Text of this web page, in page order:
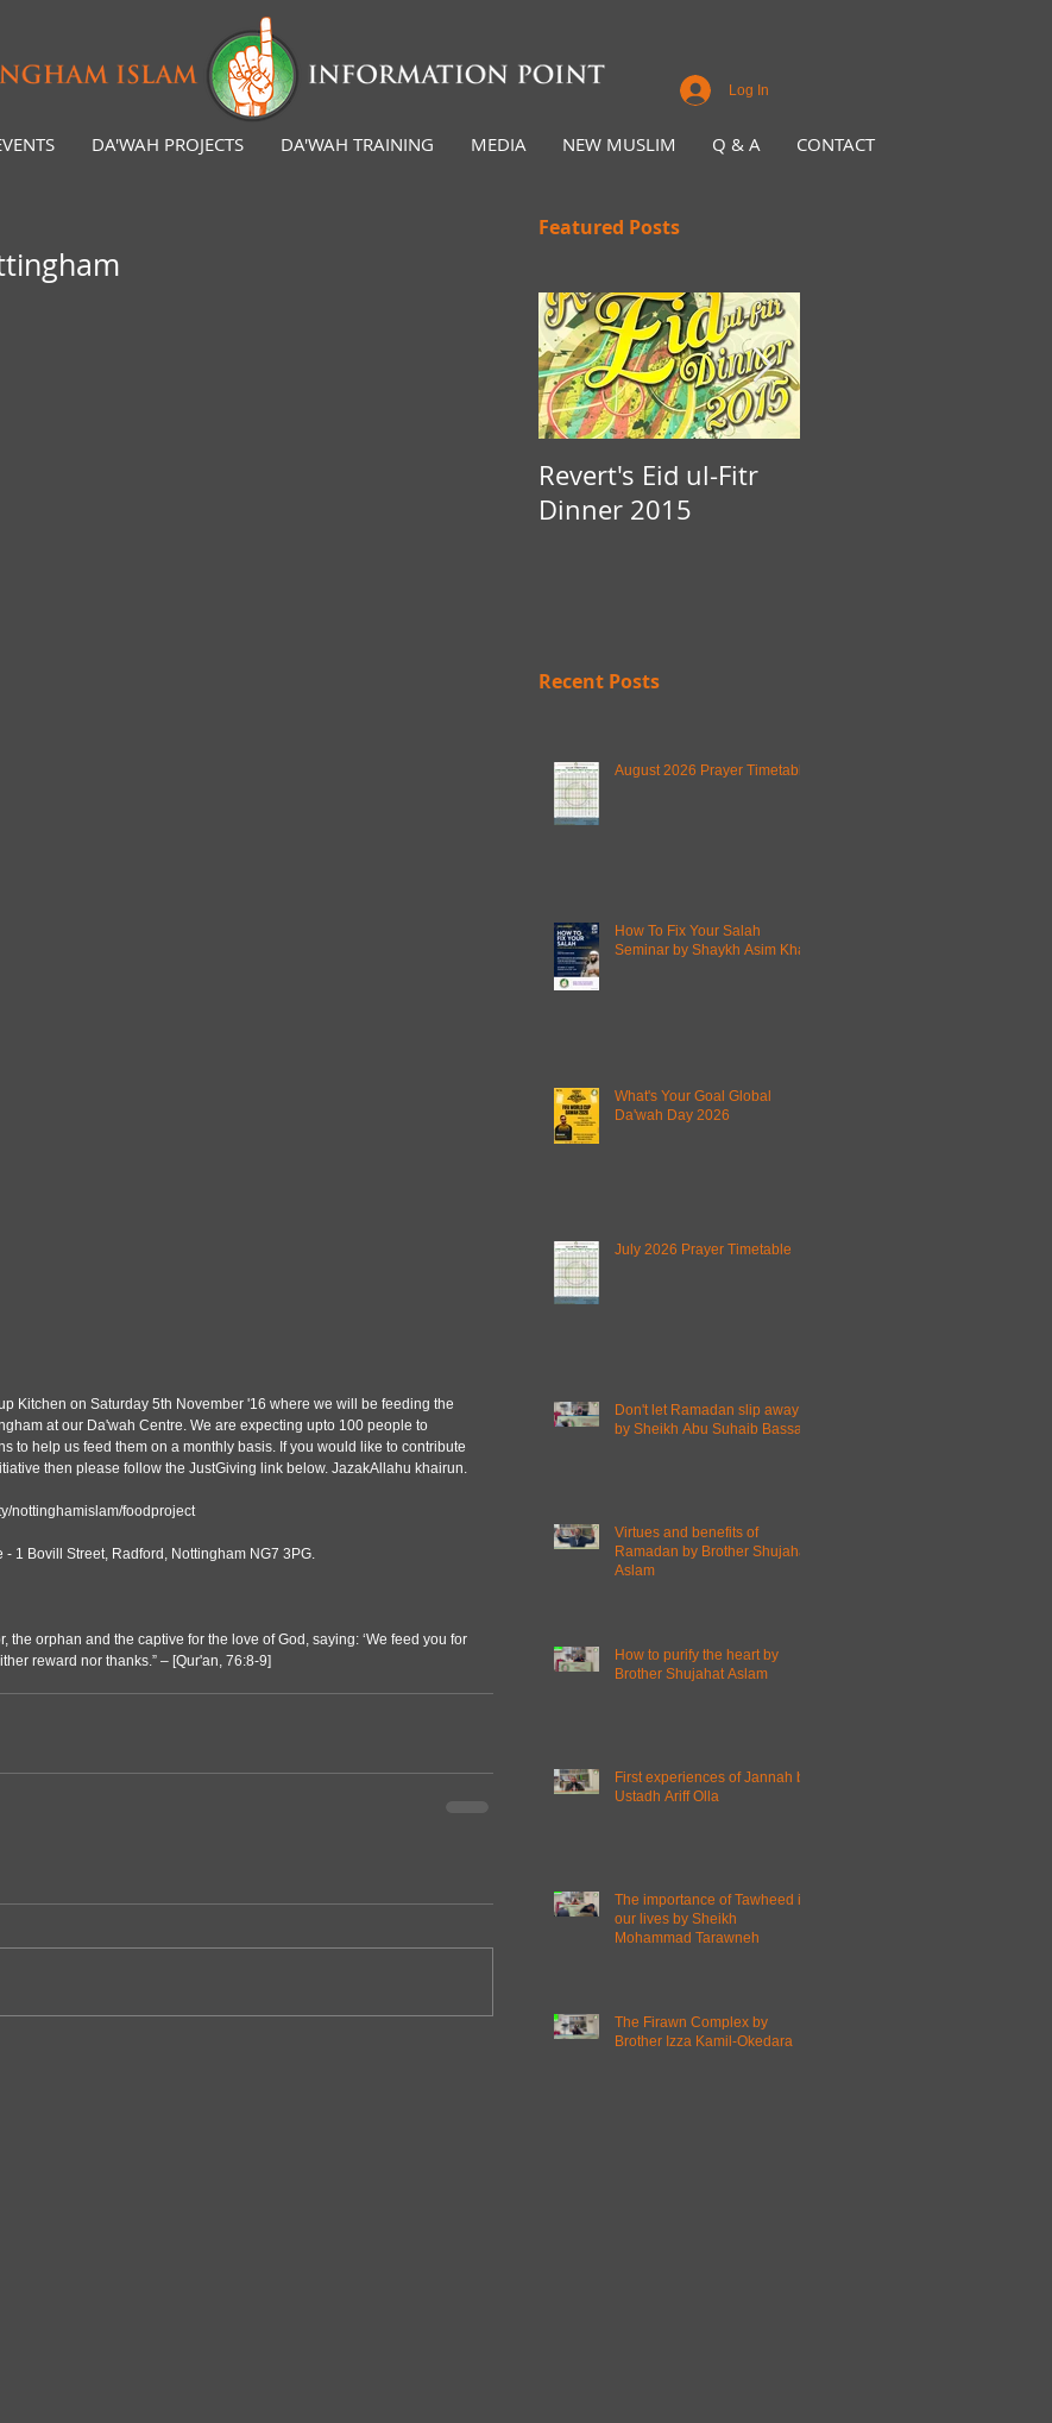
Log In
DA'WAH PROJECTS DA'WAH TRAINING MEDIA NEW MUSLIM Q & A CONTACT
Kitchen on Saturday 5th November '16 where we will be feeding the
at our Da'wah Centre. We are expecting upto 100 people to
to help us feed them on a monthly basis. If you would like to contribute
then please follow the JustGiving link below. JazakAllahu khairun.
nottinghamislam/foodproject
1 Bovill Street, Radford, Nottingham NG7 3PG.
the orphan and the captive for the love of God, saying: ‘We feed you for
reward nor thanks.” – [Qur'an, 76:8-9]
Featured Posts
Revert's Eid ul-Fitr
Dinner 2015
Recent Posts
August 2026 Prayer Timetable
How To Fix Your Salah
Seminar by Shaykh Asim Khan
What's Your Goal Global
Da'wah Day 2026
July 2026 Prayer Timetable
Don't let Ramadan slip away
by Sheikh Abu Suhaib Bassam
Virtues and benefits of
Ramadan by Brother Shujahat
Aslam
How to purify the heart by
Brother Shujahat Aslam
First experiences of Jannah by
Ustadh Ariff Olla
The importance of Tawheed in
our lives by Sheikh
Mohammad Tarawneh
The Firawn Complex by
Brother Izza Kamil-Okedara